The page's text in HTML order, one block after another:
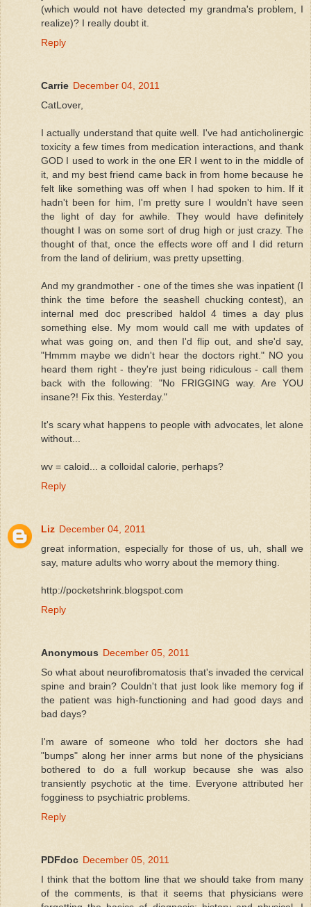
(which would not have detected my grandma's problem, I
realize)? I really doubt it.
Reply
Carrie December 04, 2011
CatLover,
I actually understand that quite well. I've had anticholinergic
toxicity a few times from medication interactions, and thank
GOD I used to work in the one ER I went to in the middle of
it, and my best friend came back in from home because he
felt like something was off when I had spoken to him. If it
hadn't been for him, I'm pretty sure I wouldn't have seen
the light of day for awhile. They would have definitely
thought I was on some sort of drug high or just crazy. The
thought of that, once the effects wore off and I did return
from the land of delirium, was pretty upsetting.
And my grandmother - one of the times she was inpatient (I
think the time before the seashell chucking contest), an
internal med doc prescribed haldol 4 times a day plus
something else. My mom would call me with updates of
what was going on, and then I'd flip out, and she'd say,
"Hmmm maybe we didn't hear the doctors right." NO you
heard them right - they're just being ridiculous - call them
back with the following: "No FRIGGING way. Are YOU
insane?! Fix this. Yesterday."
It's scary what happens to people with advocates, let alone
without...
wv = caloid... a colloidal calorie, perhaps?
Reply
Liz December 04, 2011
great information, especially for those of us, uh, shall we
say, mature adults who worry about the memory thing.
http://pocketshrink.blogspot.com
Reply
Anonymous December 05, 2011
So what about neurofibromatosis that's invaded the cervical
spine and brain? Couldn't that just look like memory fog if
the patient was high-functioning and had good days and
bad days?
I'm aware of someone who told her doctors she had
"bumps" along her inner arms but none of the physicians
bothered to do a full workup because she was also
transiently psychotic at the time. Everyone attributed her
fogginess to psychiatric problems.
Reply
PDFdoc December 05, 2011
I think that the bottom line that we should take from many
of the comments, is that it seems that physicians were